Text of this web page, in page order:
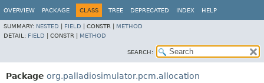
OVERVIEW PACKAGE CLASS TREE DEPRECATED INDEX HELP
SUMMARY: NESTED FIELD CONSTR | METHOD
DETAIL: FIELD CONSTR | METHOD
SEARCH:
Package org.palladiosimulator.pcm.allocation